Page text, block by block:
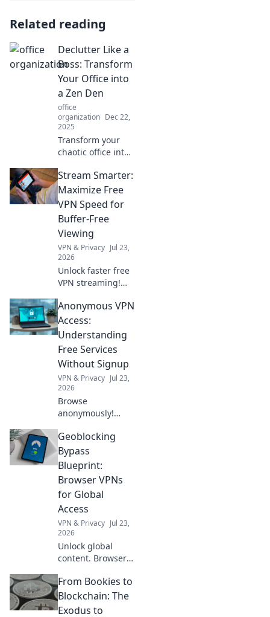
Related reading
Declutter Like a
Boss: Transform
Your Office into
a Zen Den
office
organization Dec 22,
2025
Transform your
chaotic office into
with expert
decluttering tips.
Click to discover
the secret to a
stress-free
workspace!
Stream Smarter:
Maximize Free
VPN Speed for
Buffer-Free
Viewing
VPN & Privacy Jul 23,
2026
Unlock faster free
VPN streaming!
watch seamlessly.
Get tips for an
epic, free viewing
experience.
Anonymous VPN
Access:
Understanding
Free Services
Without Signup
VPN & Privacy Jul 23,
2026
Browse
anonymously!
with no signup.
Stay private
online.
Geoblocking
Bypass
Blueprint:
Browser VPNs
for Global
Access
VPN & Privacy Jul 23,
2026
Unlock global
content. Browser
geoblocks easily.
Access anything,
anywhere!
From Bookies to
Blockchain: The
Exodus to